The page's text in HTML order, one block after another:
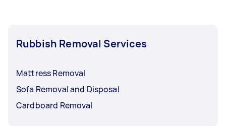
Rubbish Removal Services
Mattress Removal
Sofa Removal and Disposal
Cardboard Removal